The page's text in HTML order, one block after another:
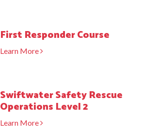
First Responder Course
Learn More
Swiftwater Safety Rescue
Operations Level 2
Learn More